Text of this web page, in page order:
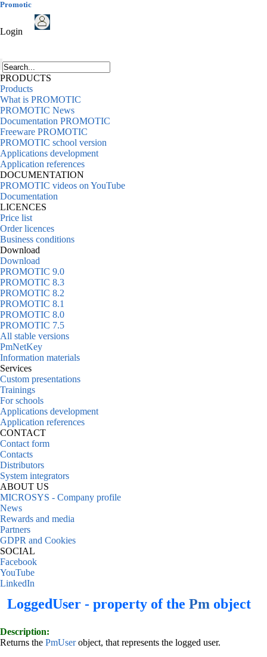
Promotic
Login
PRODUCTS
Products
What is PROMOTIC
PROMOTIC News
Documentation PROMOTIC
Freeware PROMOTIC
PROMOTIC school version
Applications development
Application references
DOCUMENTATION
PROMOTIC videos on YouTube
Documentation
LICENCES
Price list
Order licences
Business conditions
Download
Download
PROMOTIC 9.0
PROMOTIC 8.3
PROMOTIC 8.2
PROMOTIC 8.1
PROMOTIC 8.0
PROMOTIC 7.5
All stable versions
PmNetKey
Information materials
Services
Custom presentations
Trainings
For schools
Applications development
Application references
CONTACT
Contact form
Contacts
Distributors
System integrators
ABOUT US
MICROSYS - Company profile
News
Rewards and media
Partners
GDPR and Cookies
SOCIAL
Facebook
YouTube
LinkedIn
LoggedUser - property of the Pm object
Description:
Returns the PmUserobject, that represents the logged user.